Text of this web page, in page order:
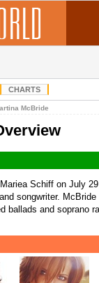
CHARTS
McBride
Schiff on July
songwriter.
ballads and soprano